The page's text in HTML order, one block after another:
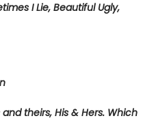
I Lie, Beautiful Ugly,
theirs, His & Hers. Which